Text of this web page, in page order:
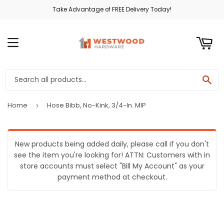
Take Advantage of FREE Delivery Today!
MENU
Home › Hose Bibb, No-Kink, 3/4-In. MIP
New products being added daily, please call if you don't
see the item you're looking for! ATTN: Customers with in
store accounts must select "Bill My Account" as your
payment method at checkout.